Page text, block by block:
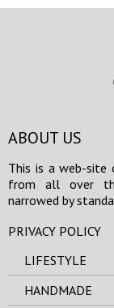
ABOUT US
This is a web-site
from all over
narrowed by
PRIVACY POLICY
LIFESTYLE
HANDMADE